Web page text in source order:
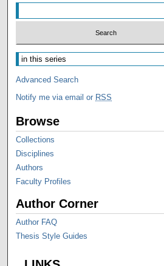
Advanced Search
Notify me via email or RSS
Browse
Collections
Disciplines
Authors
Faculty Profiles
Author Corner
Author FAQ
Thesis Style Guides